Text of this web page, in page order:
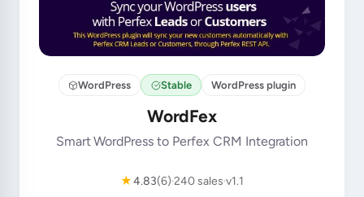
WordPress Stable WordPress plugin
WordFex
Smart WordPress to Perfex CRM Integration
★4.83(6)240 sales v1.1